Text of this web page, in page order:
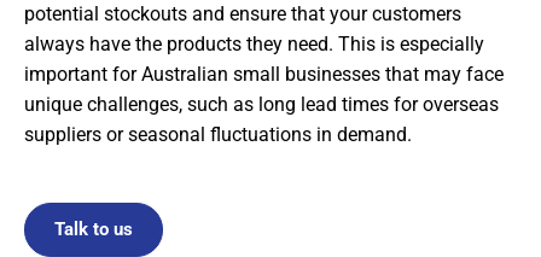
potential stockouts and ensure that your customers
always have the products they need. This is especially
important for Australian small businesses that may face
unique challenges, such as long lead times for overseas
suppliers or seasonal fluctuations in demand.
Talk to us